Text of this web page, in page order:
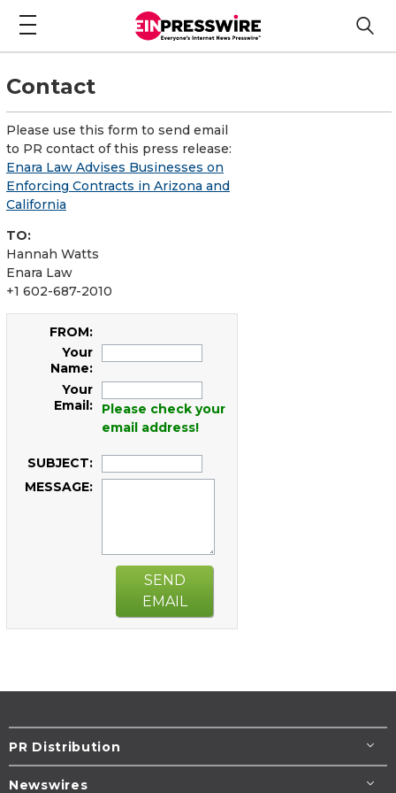
Contact
Please use this form to send email
to PR contact of this press release:
Enara Law Advises Businesses on
Enforcing Contracts in Arizona and
California
TO:
Hannah Watts
Enara Law
+1 602-687-2010
FROM:
Your
Name:
Your
Email:
Please check your
email address!
SUBJECT:
MESSAGE:
SEND
EMAIL
PR Distribution
Newswires